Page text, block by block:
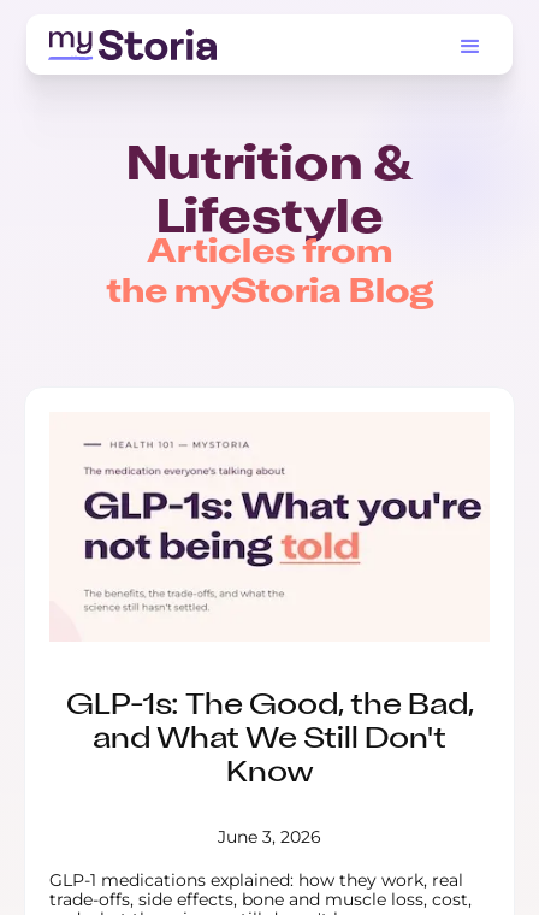
Nutrition &
Lifestyle
Articles from
the myStoria Blog
GLP-1s: The Good, the Bad,
and What We Still Don't
Know
June 3, 2026
GLP-1 medications explained: how they work, real
trade-offs, side effects, bone and muscle loss, cost,